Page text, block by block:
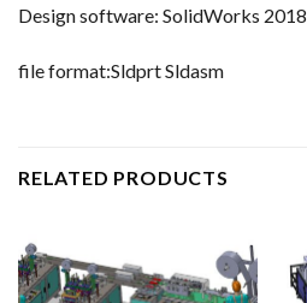
Design software: SolidWorks 2018
file format:Sldprt Sldasm
RELATED PRODUCTS